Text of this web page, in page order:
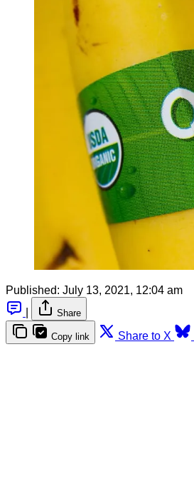
Published: July 13, 2021, 12:04 am
Share
Copy link Share to X